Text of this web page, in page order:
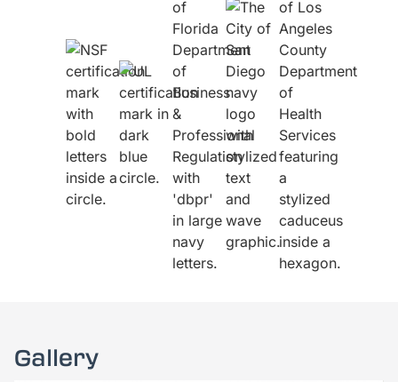
Gallery